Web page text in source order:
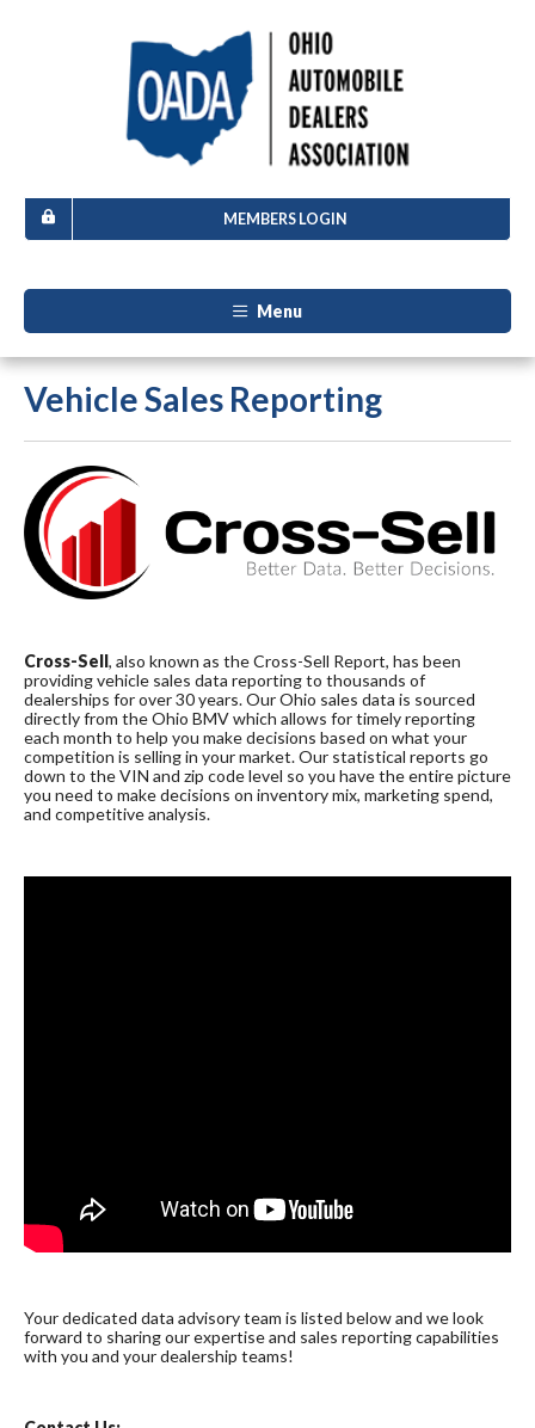
MEMBERS LOGIN
Menu
Vehicle Sales Reporting
Cross-Sell, also known as the Cross-Sell Report, has been
providing vehicle sales data reporting to thousands of
dealerships for over 30 years. Our Ohio sales data is sourced
directly from the Ohio BMV which allows for timely reporting
each month to help you make decisions based on what your
competition is selling in your market. Our statistical reports go
down to the VIN and zip code level so you have the entire picture
you need to make decisions on inventory mix, marketing spend,
and competitive analysis.
Your dedicated data advisory team is listed below and we look
forward to sharing our expertise and sales reporting capabilities
with you and your dealership teams!